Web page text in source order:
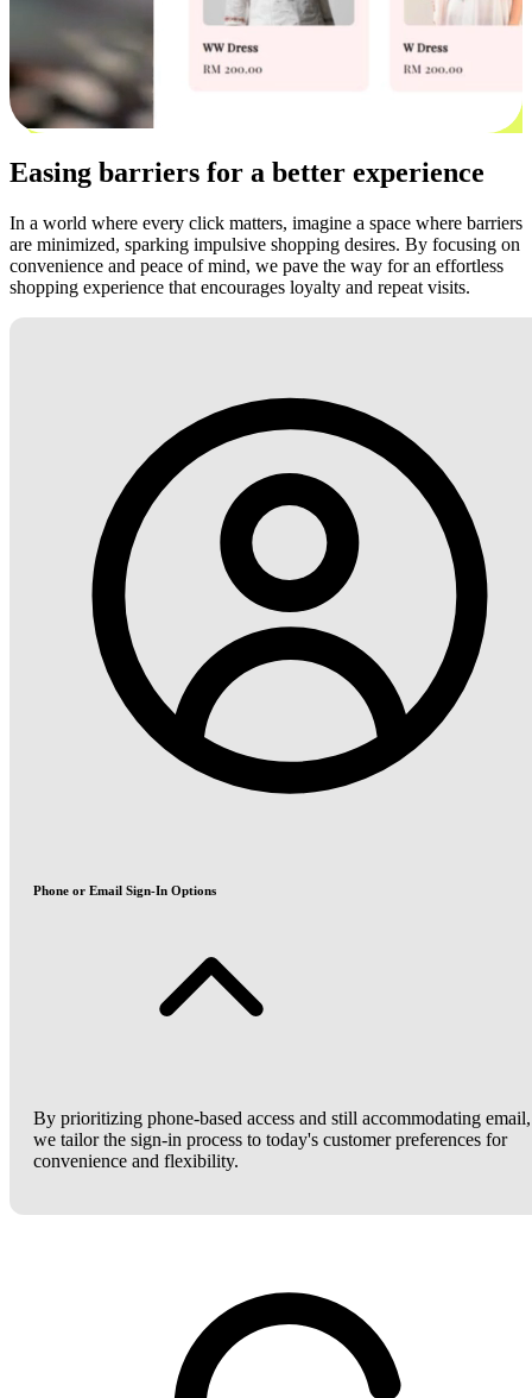
Easing barriers for a better experience
In a world where every click matters, imagine a space where barriers
are minimized, sparking impulsive shopping desires. By focusing on
convenience and peace of mind, we pave the way for an effortless
shopping experience that encourages loyalty and repeat visits.
Phone or Email Sign-In Options
By prioritizing phone-based access and still accommodating email,
we tailor the sign-in process to today's customer preferences for
convenience and flexibility.